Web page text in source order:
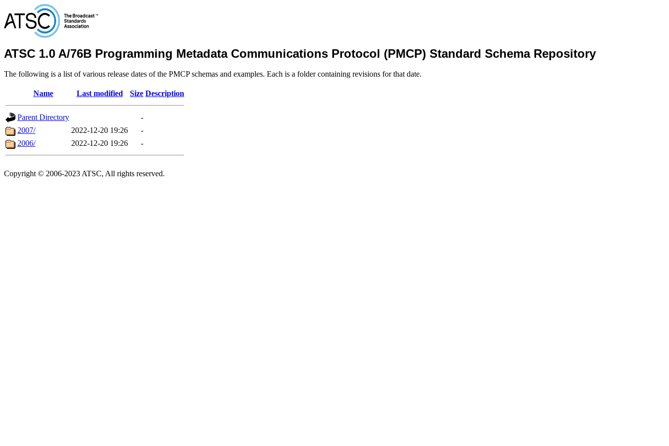
ATSC 1.0 A/76B Programming Metadata Communications Protocol (PMCP) Standard Schema Repository
The following is a list of various release dates of the PMCP schemas and examples. Each is a folder containing revisions for that date.
Name Last modified Size Description
Parent Directory
-
2007/
2022-12-20 19:26
-
2006/
2022-12-20 19:26 -
Copyright © 2006-2023 ATSC, All rights reserved.